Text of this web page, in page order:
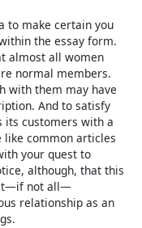
to make certain you
the essay form.
almost all women
normal members.
with them may have
And to satisfy
its customers with a
like common articles
your quest to
although, that this
not all—
relationship as an